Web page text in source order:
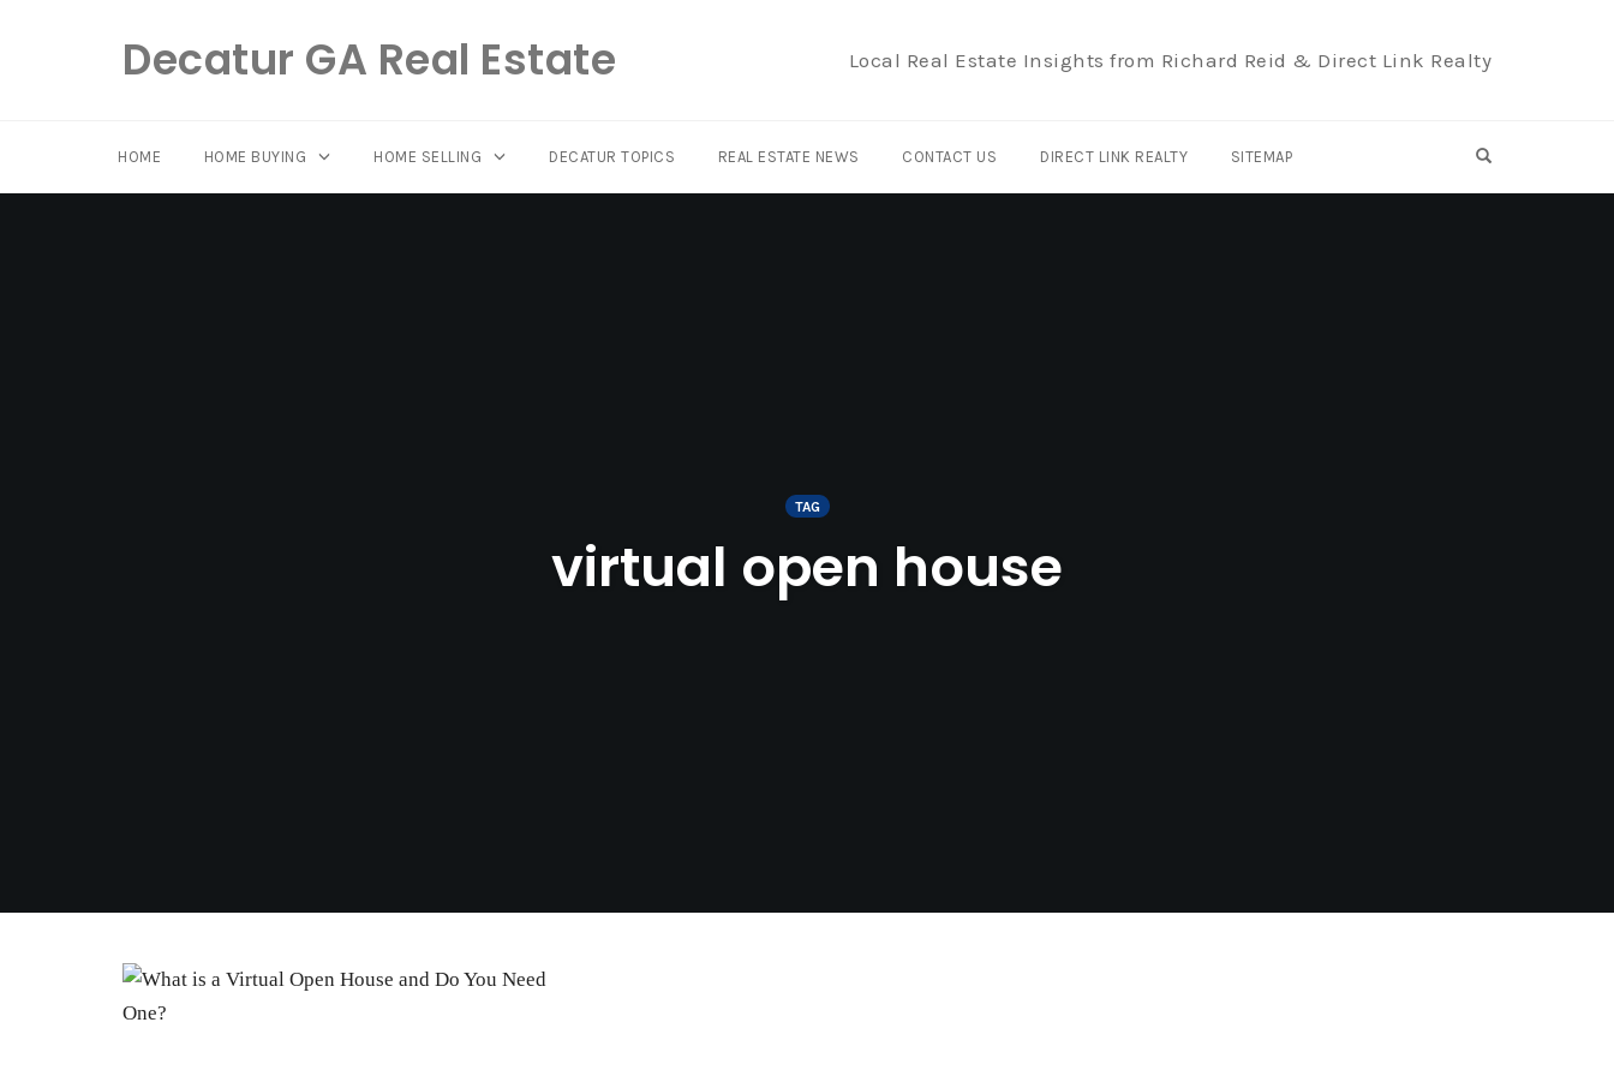
Decatur GA Real Estate Local Real Estate Insights from Richard Reid & Direct Link Realty
HOME HOME BUYING HOME SELLING DECATUR TOPICS REAL ESTATE NEWS CONTACT US DIRECT LINK REALTY SITEMAP OPEN SEARCH
TAG
virtual open house